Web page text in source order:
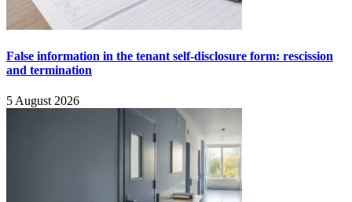
False information in the tenant self-disclosure form: rescission
and termination
5 August 2026